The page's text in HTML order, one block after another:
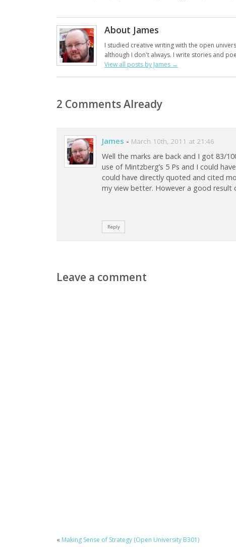
About James
I studied creative writing with the open
although I don't always. I write stories and
View all posts by James →
2 Comments Already
James - March 10th, 2011 at 21:46
Well the marks are back and I got 83/
use of Mintzberg’s 5 Ps and I could
could have directly quoted and cited
my view better. However a good result
Reply
Leave a comment
« Making Sense of Strategy (Open University B301)